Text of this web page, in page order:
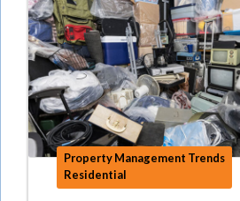
Property Management Trends
Residential